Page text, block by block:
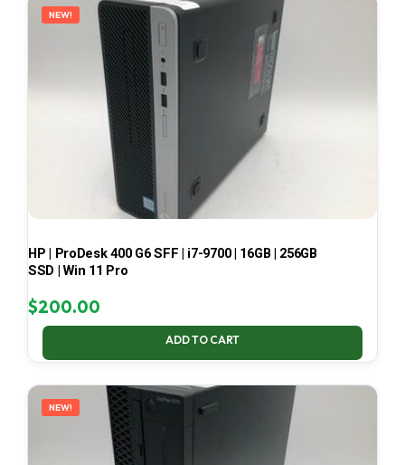
NEW!
HP | ProDesk 400 G6 SFF | i7-9700 | 16GB | 256GB
SSD | Win 11 Pro
$200.00
ADD TO CART
NEW!